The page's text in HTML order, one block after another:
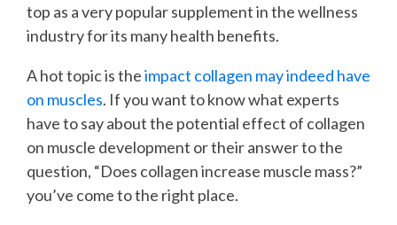
top as a very popular supplement in the wellness
industry for its many health benefits.
A hot topic is theimpact collagen may indeed have
on muscles. If you want to know what experts
have to say about the potential effect of collagen
on muscle development or their answer to the
question, “Does collagen increase muscle mass?”
you’ve come to the right place.